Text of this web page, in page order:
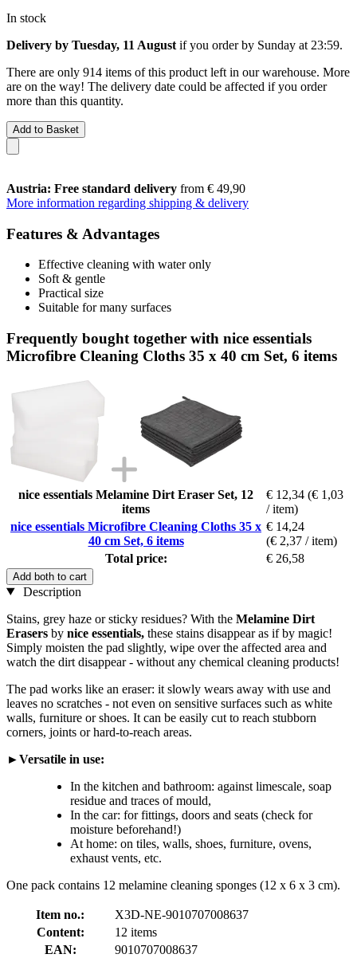
In stock
Delivery by Tuesday, 11 August if you order by Sunday at 23:59.
There are only 914 items of this product left in our warehouse. More
are on the way! The delivery date could be affected if you order
more than this quantity.
Add to Basket
Austria: Free standard delivery from € 49,90
More information regarding shipping & delivery
Features & Advantages
Effective cleaning with water only
Soft & gentle
Practical size
Suitable for many surfaces
Frequently bought together with nice essentials
Microfibre Cleaning Cloths 35 x 40 cm Set, 6 items
nice essentials Melamine Dirt Eraser Set, 12
items
€ 12,34 (€ 1,03
/ item)
nice essentials Microfibre Cleaning Cloths 35 x
40 cm Set, 6 items
€ 14,24
(€ 2,37 / item)
Total price:
€ 26,58
Add both to cart
Description
Stains, grey haze or sticky residues? With the Melamine Dirt
Erasers by nice essentials, these stains disappear as if by magic!
Simply moisten the pad slightly, wipe over the affected area and
watch the dirt disappear - without any chemical cleaning products!
The pad works like an eraser: it slowly wears away with use and
leaves no scratches - not even on sensitive surfaces such as white
walls, furniture or shoes. It can be easily cut to reach stubborn
corners, joints or hard-to-reach areas.
►Versatile in use:
In the kitchen and bathroom: against limescale, soap
residue and traces of mould,
In the car: for fittings, doors and seats (check for
moisture beforehand!)
At home: on tiles, walls, shoes, furniture, ovens,
exhaust vents, etc.
One pack contains 12 melamine cleaning sponges (12 x 6 x 3 cm).
Item no.:
X3D-NE-9010707008637
Content:
12 items
EAN:
9010707008637